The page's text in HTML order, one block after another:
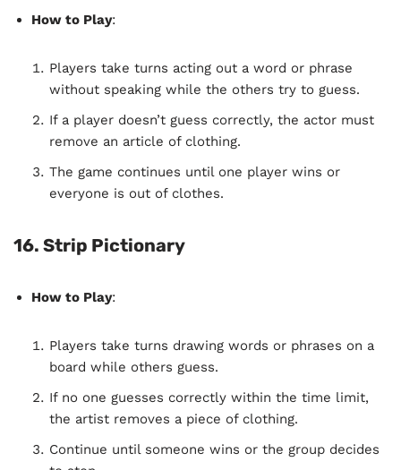
How to Play:
Players take turns acting out a word or phrase
without speaking while the others try to guess.
If a player doesn’t guess correctly, the actor must
remove an article of clothing.
The game continues until one player wins or
everyone is out of clothes.
16. Strip Pictionary
How to Play:
Players take turns drawing words or phrases on a
board while others guess.
If no one guesses correctly within the time limit,
the artist removes a piece of clothing.
Continue until someone wins or the group decides